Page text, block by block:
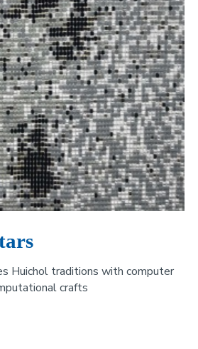
Huichol traditions with computer
crafts